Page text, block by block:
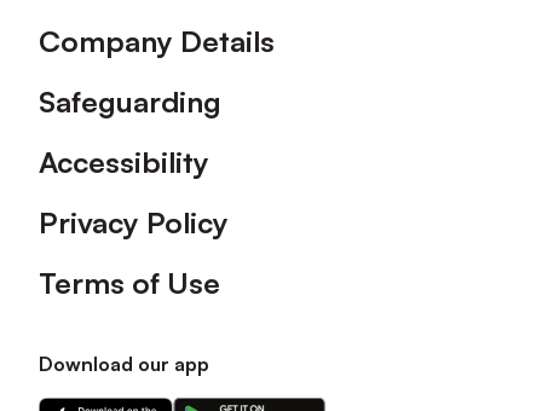
Company Details
Safeguarding
Accessibility
Privacy Policy
Terms of Use
Download our app